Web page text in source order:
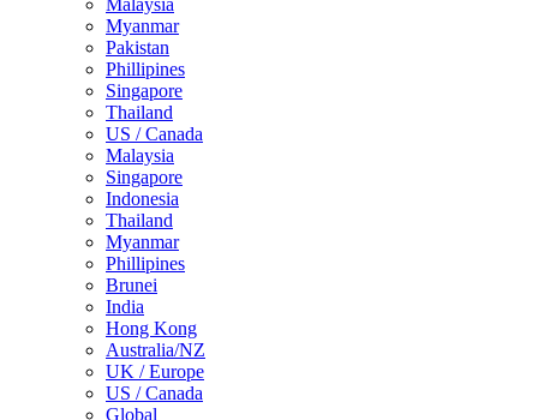
Malaysia
Myanmar
Pakistan
Phillipines
Singapore
Thailand
US / Canada
Malaysia
Singapore
Indonesia
Thailand
Myanmar
Phillipines
Brunei
India
Hong Kong
Australia/NZ
UK / Europe
US / Canada
Global